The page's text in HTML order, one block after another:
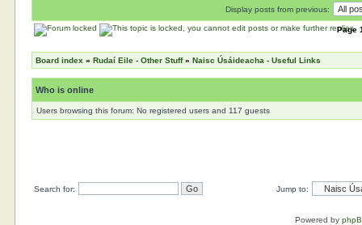
Display posts from previous:
Page
Board index »Rudaí Eile - Other Stuff»Naisc Úsáideacha - Useful Links
Who is online
Users browsing this forum: No registered users and 117 guests
Search for: Jump to:
Powered by